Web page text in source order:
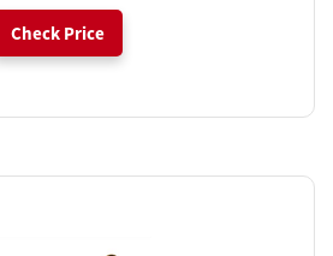
Check Price